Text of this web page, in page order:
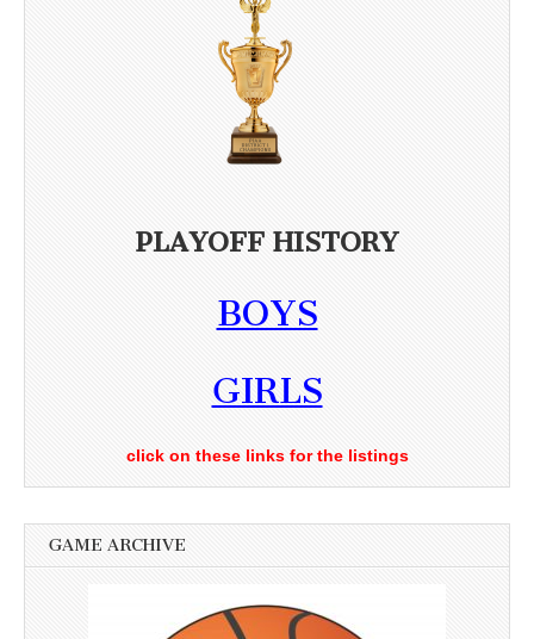
PLAYOFF HISTORY
BOYS
GIRLS
click on these links for the listings
GAME ARCHIVE